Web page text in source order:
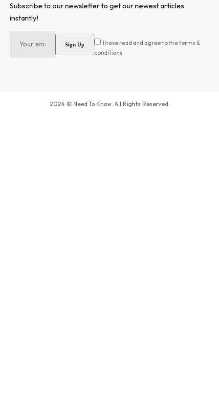
Subscribe to our newsletter to get our newest articles
instantly!
I have read and agree to the terms &
conditions
2024 © Need To Know. All Rights Reserved.